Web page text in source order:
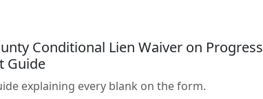
Conditional Lien Waiver on Progress
Guide
explaining every blank on the form.